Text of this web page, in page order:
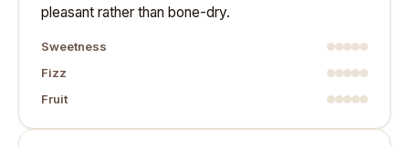
pleasant rather than bone-dry.
Sweetness
Fizz
Fruit